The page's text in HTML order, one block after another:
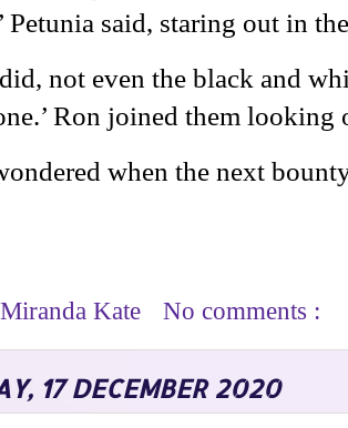
Petunia said, staring out in
not even the black and
Ron joined them looking
when the next
Miranda Kate No comments :
17 DECEMBER 2020